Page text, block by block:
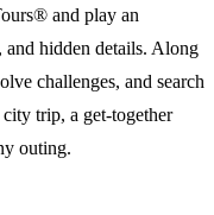
and play an
hidden details. Along
challenges, and search
trip, a get-together
outing.